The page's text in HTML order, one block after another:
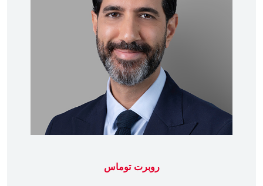
روبرت توماس